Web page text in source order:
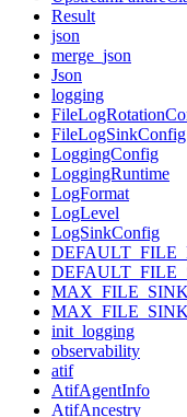
Result
json
merge_json
Json
logging
FileLogSinkConfig
LoggingConfig
LoggingRuntime
LogFormat
LogLevel
LogSinkConfig
init_logging
observability
atif
AtifAgentInfo
AtifAncestry